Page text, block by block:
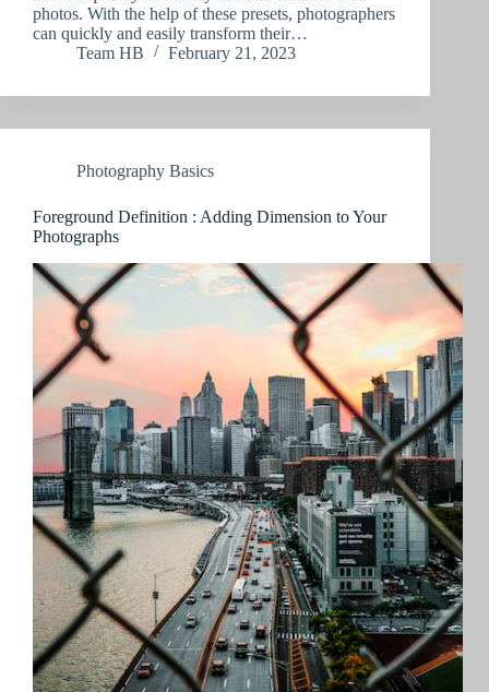
photos. With the help of these presets, photographers
can quickly and easily transform their…
Team HB
February 21, 2023
Photography Basics
Foreground Definition : Adding Dimension to Your
Photographs